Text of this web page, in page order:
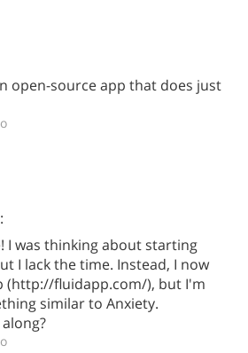
open-source app that does just
I was thinking about starting
I lack the time. Instead, I now
(http://fluidapp.com/), but I'm
similar to Anxiety.